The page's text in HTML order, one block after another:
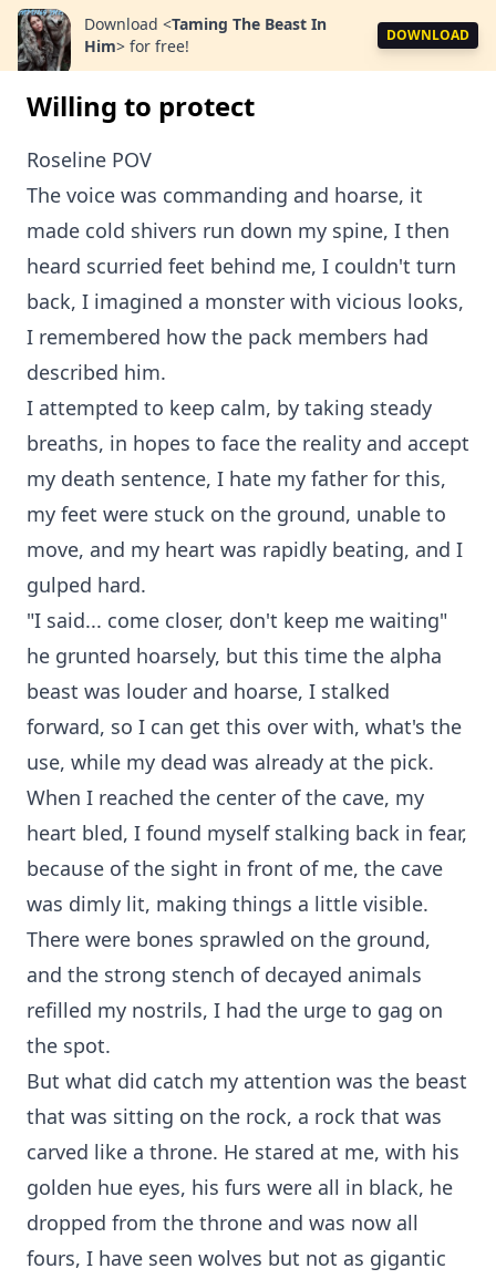
Download <Taming The Beast In
Him> for free!
DOWNLOAD
Willing to protect
Roseline POV
The voice was commanding and hoarse, it
made cold shivers run down my spine, I then
heard scurried feet behind me, I couldn't turn
back, I imagined a monster with vicious looks,
I remembered how the pack members had
described him.
I attempted to keep calm, by taking steady
breaths, in hopes to face the reality and accept
my death sentence, I hate my father for this,
my feet were stuck on the ground, unable to
move, and my heart was rapidly beating, and I
gulped hard.
"I said... come closer, don't keep me waiting"
he grunted hoarsely, but this time the alpha
beast was louder and hoarse, I stalked
forward, so I can get this over with, what's the
use, while my dead was already at the pick.
When I reached the center of the cave, my
heart bled, I found myself stalking back in fear,
because of the sight in front of me, the cave
was dimly lit, making things a little visible.
There were bones sprawled on the ground,
and the strong stench of decayed animals
refilled my nostrils, I had the urge to gag on
the spot.
But what did catch my attention was the beast
that was sitting on the rock, a rock that was
carved like a throne. He stared at me, with his
golden hue eyes, his furs were all in black, he
dropped from the throne and was now all
fours, I have seen wolves but not as gigantic